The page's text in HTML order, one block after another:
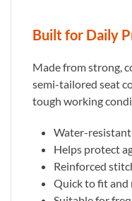
Built for Daily
Made from strong,
semi-tailored seat
tough working
Water-
Helps protect
Reinforced
Quick to fit and